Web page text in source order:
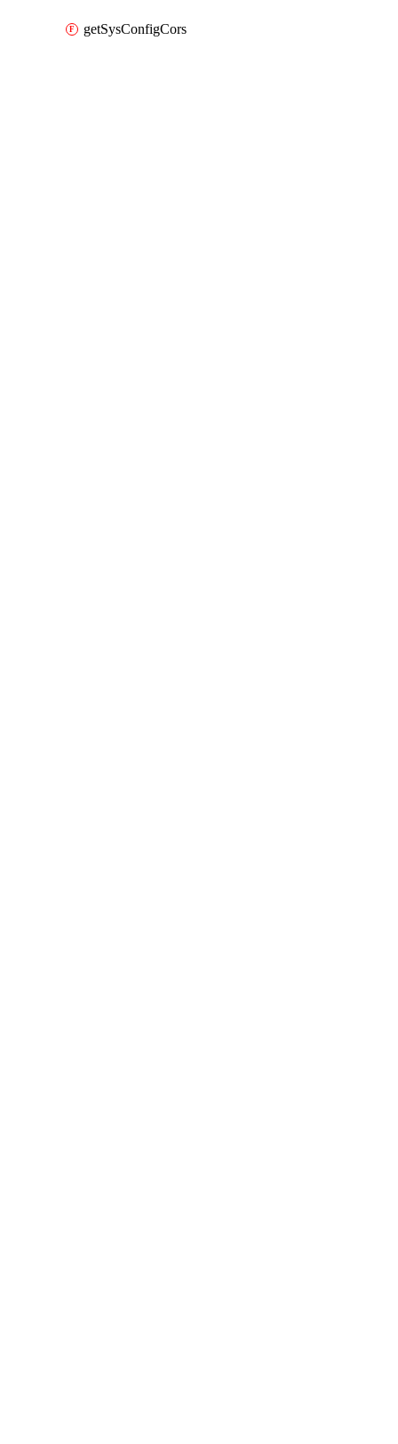
getSysConfigCors